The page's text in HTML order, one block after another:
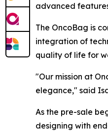
advanced
The OncoBag is
integration of
quality of life for
"Our mission at
elegance," said
As the pre-sale
designing with